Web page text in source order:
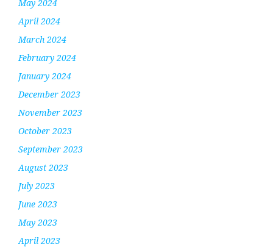
May 2024
April 2024
March 2024
February 2024
January 2024
December 2023
November 2023
October 2023
September 2023
August 2023
July 2023
June 2023
May 2023
April 2023